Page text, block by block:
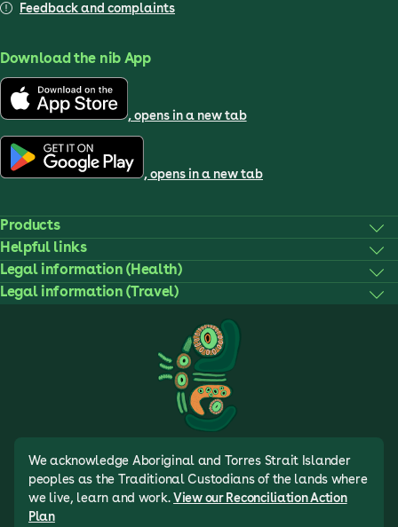
Feedback and complaints
Download the nib App
, opens in a new tab
, opens in a new tab
Products
Helpful links
Legal information (Health)
Legal information (Travel)
We acknowledge Aboriginal and Torres Strait Islander
peoples as the Traditional Custodians of the lands where
we live, learn and work. View our Reconciliation Action
Plan